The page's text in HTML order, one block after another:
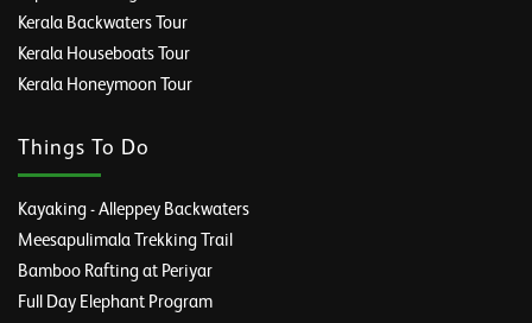
Kerala Backwaters Tour
Kerala Houseboats Tour
Kerala Honeymoon Tour
Things To Do
Kayaking - Alleppey Backwaters
Meesapulimala Trekking Trail
Bamboo Rafting at Periyar
Full Day Elephant Program